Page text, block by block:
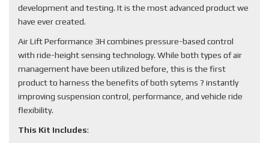
development and testing. It is the most advanced product we
have ever created.
Air Lift Performance 3H combines pressure-based control
with ride-height sensing technology. While both types of air
management have been utilized before, this is the first
product to harness the benefits of both sytems ? instantly
improving suspension control, performance, and vehicle ride
flexibility.
This Kit Includes: